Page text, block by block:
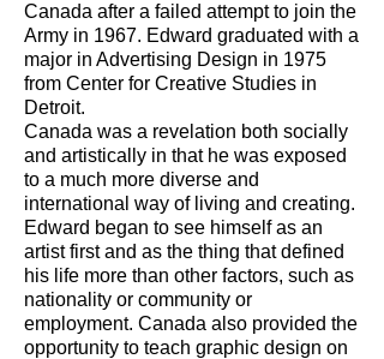
Canada after a failed attempt to join the
Army in 1967. Edward graduated with a
major in Advertising Design in 1975
from Center for Creative Studies in
Detroit.
Canada was a revelation both socially
and artistically in that he was exposed
to a much more diverse and
international way of living and creating.
Edward began to see himself as an
artist first and as the thing that defined
his life more than other factors, such as
nationality or community or
employment. Canada also provided the
opportunity to teach graphic design on